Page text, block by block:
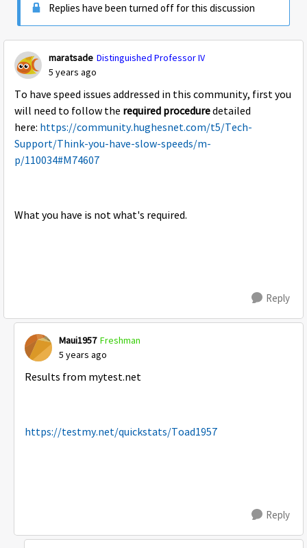
Replies have been turned off for this discussion
maratsade Distinguished Professor IV
5 years ago
To have speed issues addressed in this community, first you
will need to follow the required proceduredetailed
here: https://community.hughesnet.com/t5/Tech-
Support/Think-you-have-slow-speeds/m-
p/110034#M74607
What you have is not what's required.
Reply
Maui1957 Freshman
5 years ago
Results from mytest.net
https://testmy.net/quickstats/Toad1957
Reply